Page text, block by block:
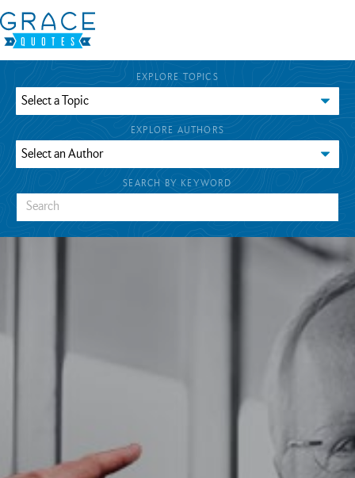
EXPLORE TOPICS
EXPLORE AUTHORS
SEARCH BY KEYWORD